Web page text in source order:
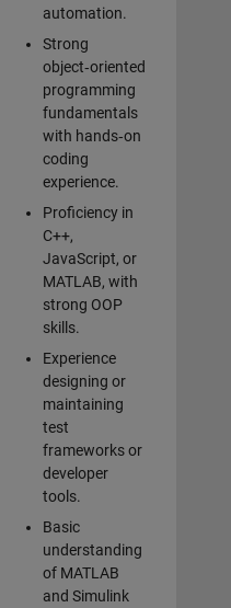
automation.
Strong
object‑oriented
programming
fundamentals
with hands‑on
coding
experience.
Proficiency in
C++,
JavaScript, or
MATLAB, with
strong OOP
skills.
Experience
designing or
maintaining
test
frameworks or
developer
tools.
Basic
understanding
of MATLAB
and Simulink